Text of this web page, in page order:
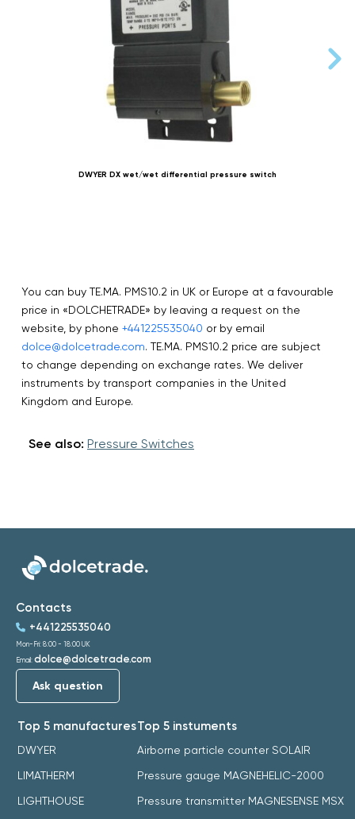
DWYER DX wet/wet differential pressure switch
You can buy TE.MA. PMS10.2 in UK or Europe at a favourable
price in «DOLCHETRADE» by leaving a request on the
website, by phone +441225535040 or by email
dolce@dolcetrade.com. TE.MA. PMS10.2 price are subject
to change depending on exchange rates. We deliver
instruments by transport companies in the United
Kingdom and Europe.
See also: Pressure Switches
Top 5 manufactures
DWYER
LIMATHERM
LIGHTHOUSE
Top 5 instuments
Airborne particle counter SOLAIR
Pressure gauge MAGNEHELIC-2000
Pressure transmitter MAGNESENSE MSX
Contacts
+441225535040
Mon-Fri: 8:00 - 18:00 UK
Email: dolce@dolcetrade.com
Ask question